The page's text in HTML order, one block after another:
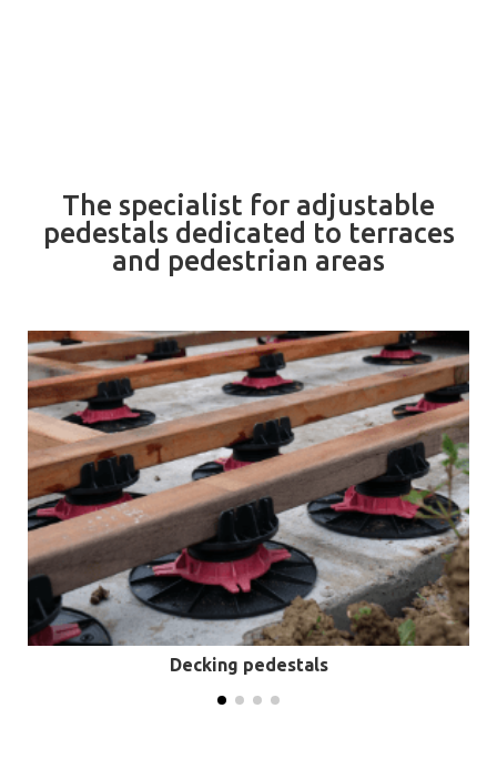
The specialist for adjustable
pedestals dedicated to terraces
and pedestrian areas
Decking pedestals